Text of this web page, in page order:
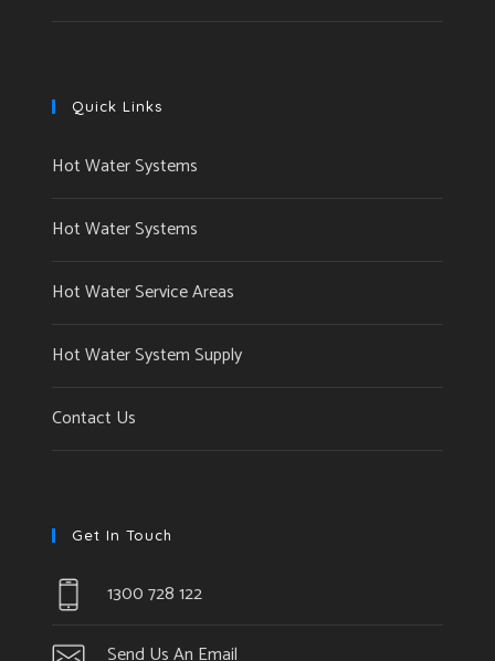
Quick Links
Hot Water Systems
Hot Water Systems
Hot Water Service Areas
Hot Water System Supply
Contact Us
Get In Touch
1300 728 122